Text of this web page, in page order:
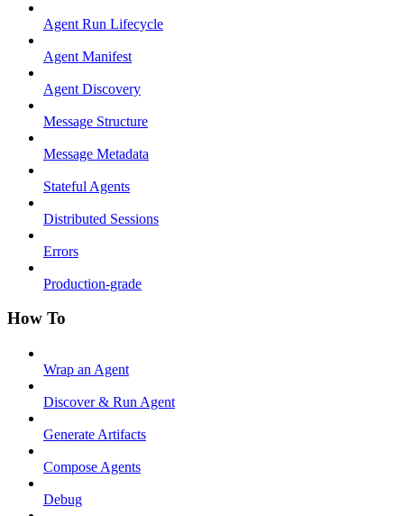
Agent Run Lifecycle
Agent Manifest
Agent Discovery
Message Structure
Message Metadata
Stateful Agents
Distributed Sessions
Errors
Production-grade
How To
Wrap an Agent
Discover & Run Agent
Generate Artifacts
Compose Agents
Debug